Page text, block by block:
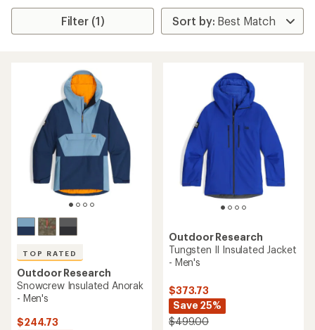
Filter (1)
TOP RATED
Outdoor Research
Snowcrew Insulated Anorak
- Men's
$244.73
Outdoor Research
Tungsten II Insulated Jacket
- Men's
$373.73
Save 25%
$499.00